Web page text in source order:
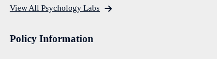
View All Psychology Labs
Policy Information